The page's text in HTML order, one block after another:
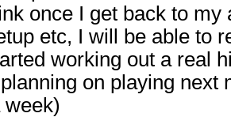
once I get back to
etc, I will be able to
working out a real
on playing next
week)